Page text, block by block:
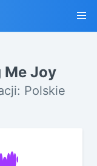
Me Joy
Polskie